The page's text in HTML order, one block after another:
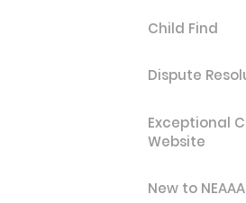
Child Find
Dispute
Exceptional
Website
New to